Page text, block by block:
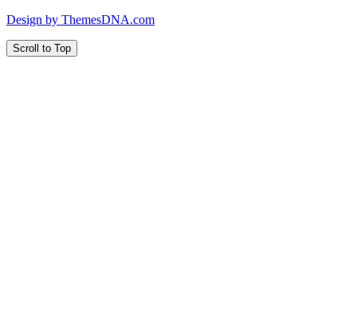
Design by ThemesDNA.com
Scroll to Top